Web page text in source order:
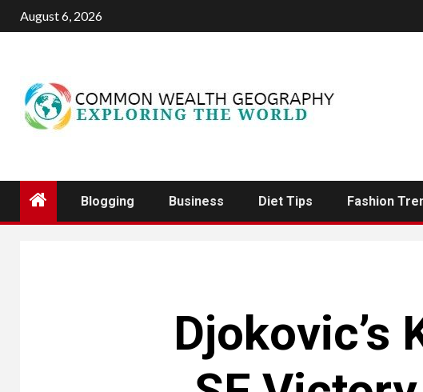
Skip
to
August 6, 2026
Blogging Business Diet Tips Fashion
Djokovic’s